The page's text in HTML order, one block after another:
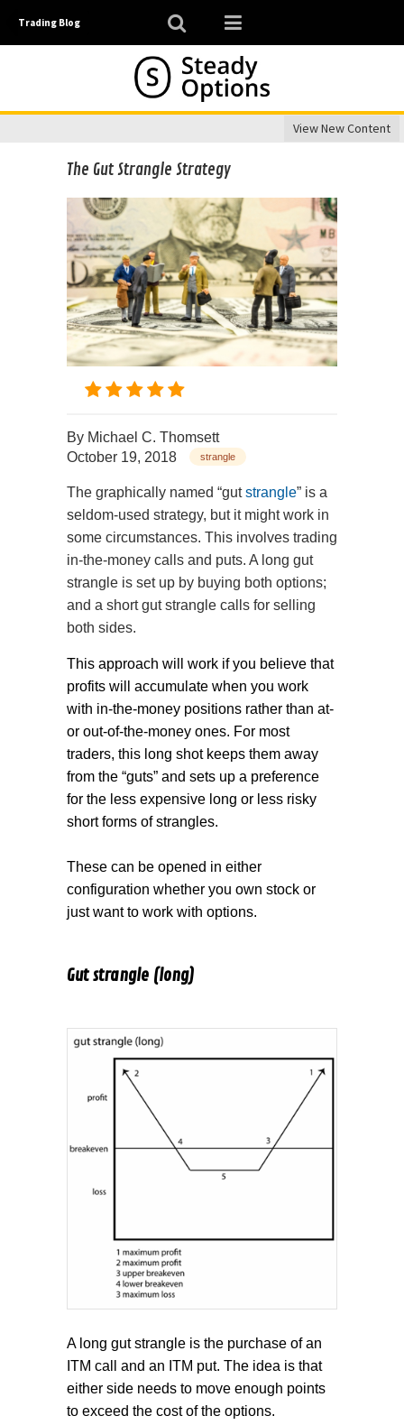
Trading Blog
View New Content
The Gut Strangle Strategy
By Michael C. Thomsett
October 19, 2018
strangle
The graphically named “gutstrangle” is a
seldom-used strategy, but it might work in
some circumstances. This involves trading
in-the-money calls and puts. A long gut
strangle is set up by buying both options;
and a short gut strangle calls for selling
both sides.
This approach will work if you believe that
profits will accumulate when you work
with in-the-money positions rather than at-
or out-of-the-money ones. For most
traders, this long shot keeps them away
from the “guts” and sets up a preference
for the less expensive long or less risky
short forms of strangles.
These can be opened in either
configuration whether you own stock or
just want to work with options.
Gut strangle (long)
A long gut strangle is the purchase of an
ITM call and an ITM put. The idea is that
either side needs to move enough points
to exceed the cost of the options.